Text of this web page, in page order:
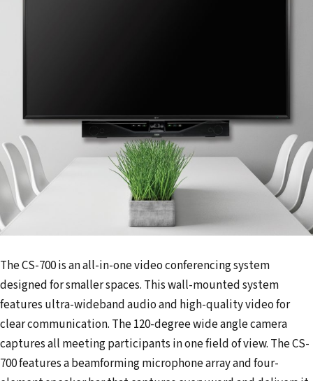
The CS-700 is an all-in-one video conferencing system
designed for smaller spaces. This wall-mounted system
features ultra-wideband audio and high-quality video for
clear communication. The 120-degree wide angle camera
captures all meeting participants in one field of view. The CS-
700 features a beamforming microphone array and four-